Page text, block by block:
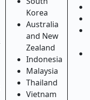
Korea
Australia
and New
Zealand
Indonesia
Malaysia
Thailand
Vietnam